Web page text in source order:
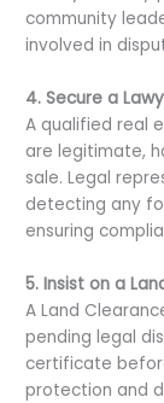
community
involved in
4. Secure a
A qualified real
are legitimate,
sale. Legal
detecting any
ensuring
5. Insist on a
A Land
pending legal
certificate
protection and